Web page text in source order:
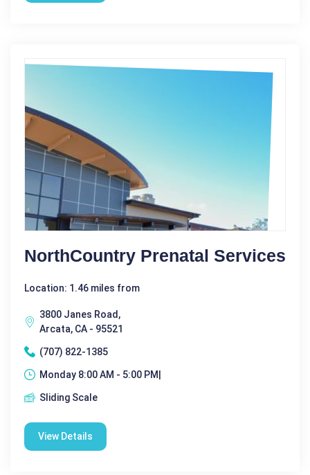
NorthCountry Prenatal Services
Location: 1.46 miles from
3800 Janes Road,
Arcata, CA - 95521
(707) 822-1385
Monday 8:00 AM - 5:00 PM|
Sliding Scale
View Details